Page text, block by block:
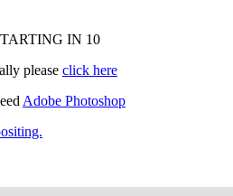
IN 9
please click here
Adobe Photoshop